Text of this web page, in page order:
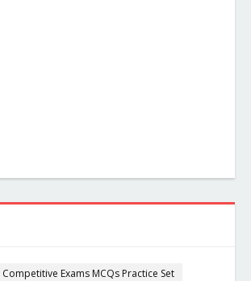
Competitive Exams MCQs Practice Set